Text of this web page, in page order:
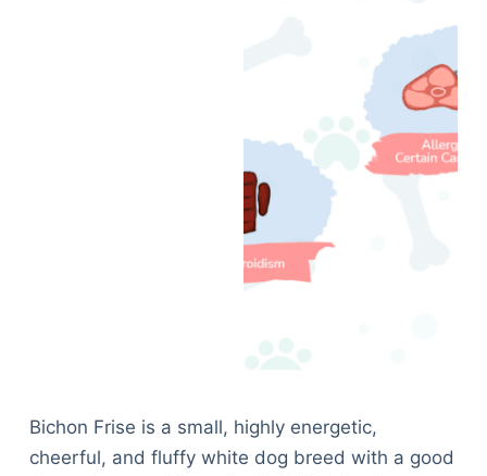
Bichon Frise is a small, highly energetic,
cheerful, and fluffy white dog breed with a good